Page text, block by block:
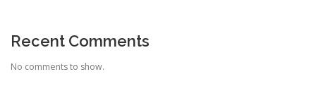
Recent Comments
No comments to show.